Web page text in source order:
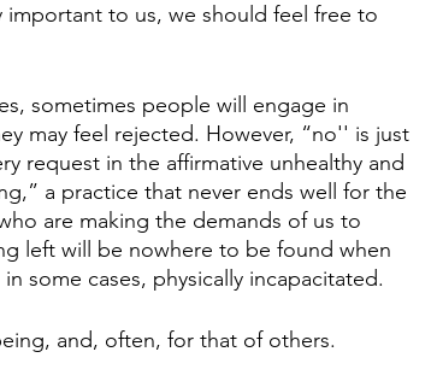
to us, we should feel free to
sometimes people will engage in
may feel rejected. However, “no'' is just
request in the affirmative unhealthy and
a practice that never ends well for the
are making the demands of us to
left will be nowhere to be found when
some cases, physically incapacitated.
and, often, for that of others.